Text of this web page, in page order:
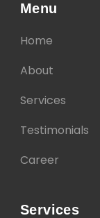
Menu
Home
About
Services
Testimonials
Career
Services